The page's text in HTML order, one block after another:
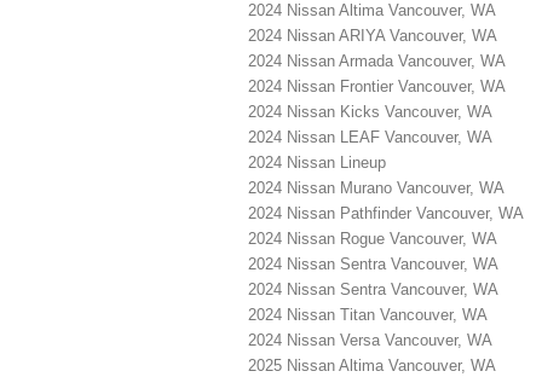
2024 Nissan Altima Vancouver, WA
2024 Nissan ARIYA Vancouver, WA
2024 Nissan Armada Vancouver, WA
2024 Nissan Frontier Vancouver, WA
2024 Nissan Kicks Vancouver, WA
2024 Nissan LEAF Vancouver, WA
2024 Nissan Lineup
2024 Nissan Murano Vancouver, WA
2024 Nissan Pathfinder Vancouver, WA
2024 Nissan Rogue Vancouver, WA
2024 Nissan Sentra Vancouver, WA
2024 Nissan Sentra Vancouver, WA
2024 Nissan Titan Vancouver, WA
2024 Nissan Versa Vancouver, WA
2025 Nissan Altima Vancouver, WA